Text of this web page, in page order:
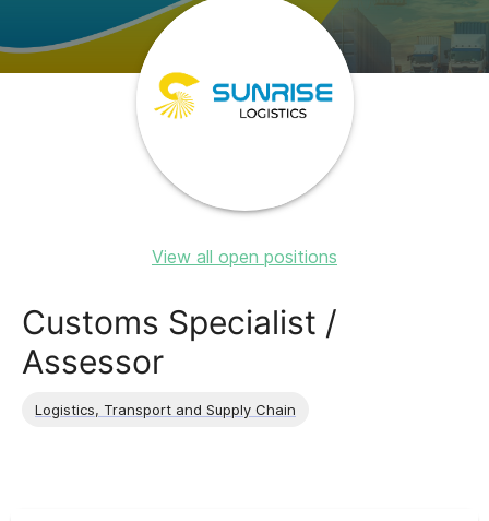
View all open positions
Customs Specialist /
Assessor
Logistics, Transport and Supply Chain